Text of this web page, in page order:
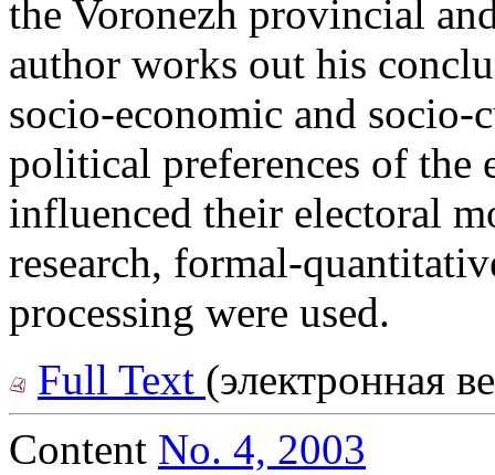
the Voronezh provincial
author works out his
socio-economic and socio-
political preferences of the
influenced their electoral
research, formal-
processing were used.
Full Text (электронная
Content No. 4, 2003